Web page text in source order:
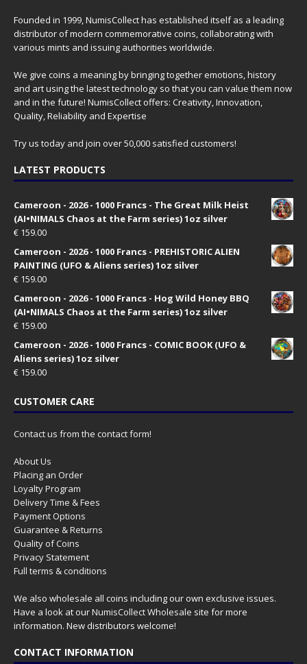
Founded in 1999, NumisCollect has established itself as a leading
distributor of modern commemorative coins, collaborating with
various mints and issuing authorities worldwide.
We give coins a meaning by bringing together emotions, history
and art using the latest technology so that you can value them now
and in the future! NumisCollect offers: Creativity, Innovation,
Quality, Reliability and Expertise
Try us today and join over 50,000 satisfied customers!
LATEST PRODUCTS
Cameroon - 2026 - 1000 Francs - The Great Milk Heist
(AI•NIMALS Chaos at the Farm series) 1oz silver
€ 159.00
Cameroon - 2026 - 1000 Francs - PREHISTORIC ALIEN
PAINTING (UFO & Aliens series) 1oz silver
€ 159.00
Cameroon - 2026 - 1000 Francs - Hog Wild Honey BBQ
(AI•NIMALS Chaos at the Farm series) 1oz silver
€ 159.00
Cameroon - 2026 - 1000 Francs - COMIC BOOK (UFO &
Aliens series) 1oz silver
€ 159.00
CUSTOMER CARE
Contact us from the contact form!
About Us
Placing an Order
Loyalty Program
Delivery Time & Fees
Payment Options
Guarantee & Returns
Quality of Coins
Privacy Statement
Full terms & conditions
We also wholesale all coins including our own exclusive issues.
Have a look at ourNumisCollect Wholesale site for more
information. New distributors welcome!
CONTACT INFORMATION